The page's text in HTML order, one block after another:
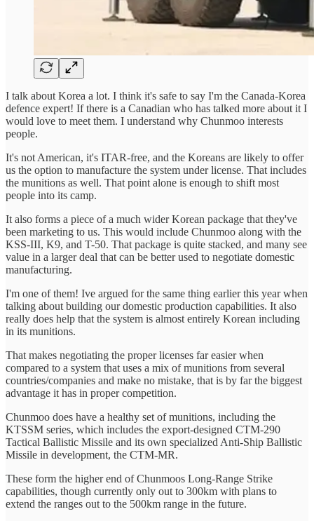
I talk about Korea a lot. I think it's safe to say I'm the Canada-Korea
defence expert! If there is a Canadian who has talked more about it I
would love to meet them. I understand why Chunmoo interests
people.
It's not American, it's ITAR-free, and the Koreans are likely to offer
us the option to manufacture the system under license. That includes
the munitions as well. That point alone is enough to shift most
people into its camp.
It also forms a piece of a much wider Korean package that they've
been marketing to us. This would include Chunmoo along with the
KSS-III, K9, and T-50. That package is quite stacked, and many see
value in a larger deal that can be better used to negotiate domestic
manufacturing.
I'm one of them! Ive argued for the same thing earlier this year when
talking about building our domestic production capabilities. It also
really does help that the system is almost entirely Korean including
in its munitions.
That makes negotiating the proper licenses far easier when
compared to a system that uses a mix of munitions from several
countries/companies and make no mistake, that is by far the biggest
advantage it has in proper competition.
Chunmoo does have a healthy set of munitions, including the
KTSSM series, which includes the export-designed CTM-290
Tactical Ballistic Missile and its own specialized Anti-Ship Ballistic
Missile in development, the CTM-MR.
These form the higher end of Chunmoos Long-Range Strike
capabilities, though currently only out to 300km with plans to
extend the ranges out to the 500km range in the future.